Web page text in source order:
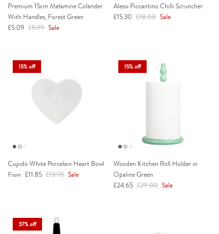
Premium 15cm Melamine Colander
With Handles, Forest Green
Sale price
£5.09 Regular price
£5.99 Sale
Alessi Piccantino Chilli Scruncher
Sale price
£15.30 Regular price
£18.00 Sale
15% off
Cupido White Porcelain Heart Bowl
Sale price
From £11.85 Regular price
£13.95 Sale
15% off
Wooden Kitchen Roll Holder in
Opaline Green
Sale price
£24.65 Regular price
£29.00 Sale
37% off